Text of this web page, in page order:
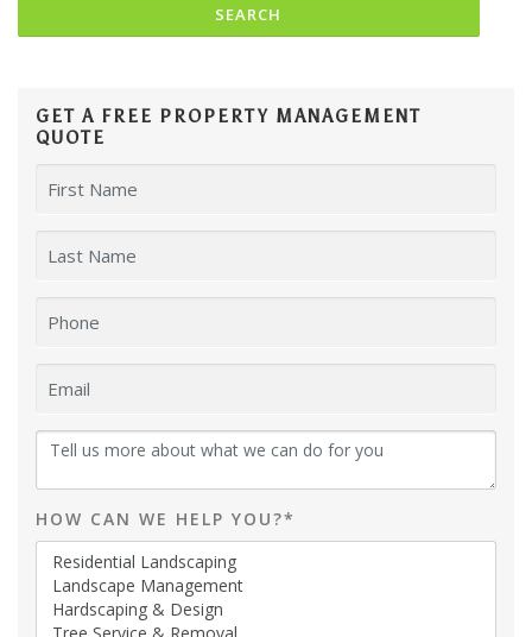
GET A FREE PROPERTY MANAGEMENT
QUOTE
HOW CAN WE HELP YOU?*